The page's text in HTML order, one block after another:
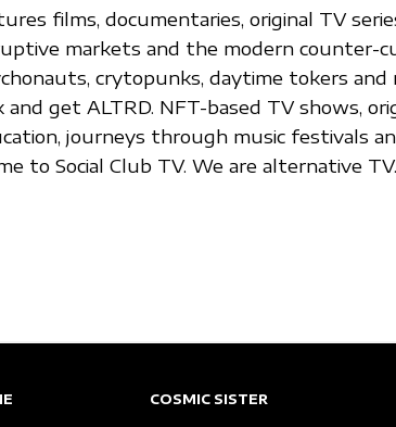
films, documentaries, original TV
markets and the modern counter-
crytopunks, daytime tokers and
get ALTRD. NFT-based TV shows,
journeys through music festivals
to Social Club TV. We are alternative TV.
COSMIC SISTER